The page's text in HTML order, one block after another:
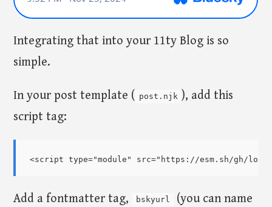
Integrating that into your 11ty Blog is so
simple.
In your post template ( post.njk ), add this
script tag:
Add a fontmatter tag, bskyurl
(you can name